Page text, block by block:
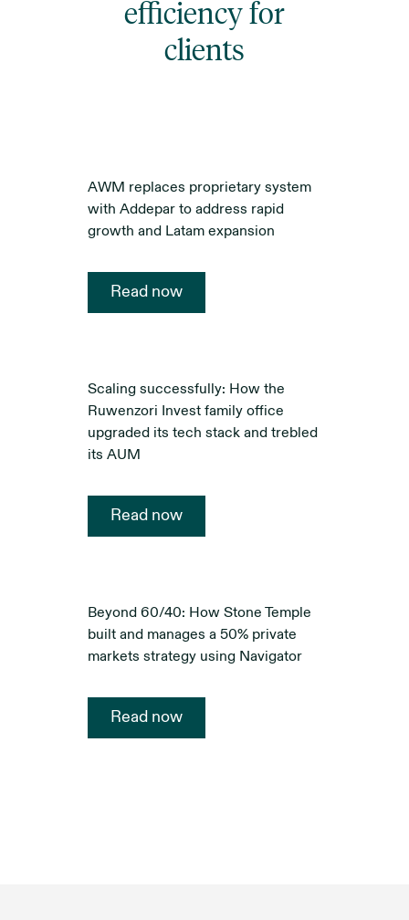
efficiency for
clients
AWM replaces proprietary system
with Addepar to address rapid
growth and Latam expansion
Read now
Scaling successfully: How the
Ruwenzori Invest family office
upgraded its tech stack and trebled
its AUM
Read now
Beyond 60/40: How Stone Temple
built and manages a 50% private
markets strategy using Navigator
Read now